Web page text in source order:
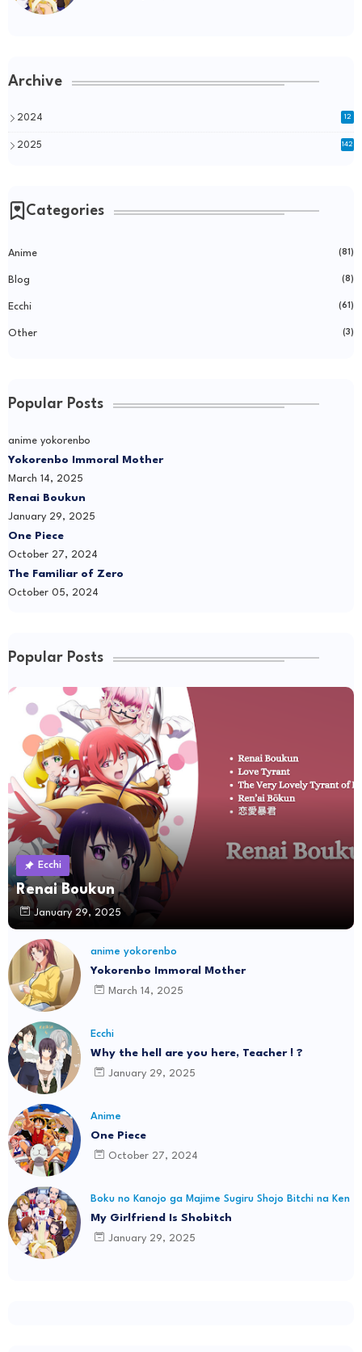
Archive
2024 12
2025 142
Categories
Anime (81)
Blog (8)
Ecchi (61)
Other (3)
Popular Posts
anime yokorenbo
Yokorenbo Immoral Mother
March 14, 2025
Renai Boukun
January 29, 2025
One Piece
October 27, 2024
The Familiar of Zero
October 05, 2024
Popular Posts
Ecchi
Renai Boukun
January 29, 2025
anime yokorenbo
Yokorenbo Immoral Mother
March 14, 2025
Ecchi
Why the hell are you here, Teacher ! ?
January 29, 2025
Anime
One Piece
October 27, 2024
Boku no Kanojo ga Majime Sugiru Shojo Bitchi na Ken
My Girlfriend Is Shobitch
January 29, 2025